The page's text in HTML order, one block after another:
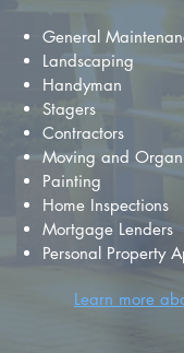
General
Landscaping
Handyman
Stagers
Contractors
Moving and
Painting
Home Inspections
Mortgage Lenders
Personal Property
Learn more